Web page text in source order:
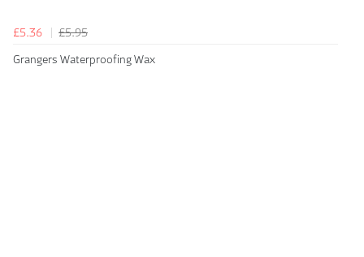
£5.36
£5.95
Grangers Waterproofing Wax